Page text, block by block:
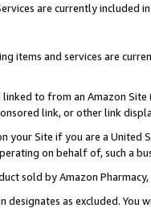
are currently included
items and services are
to from an Amazon
link, or other link
your Site if you are a
on behalf of, such a
sold by Amazon Pharmacy,
designates as excluded.